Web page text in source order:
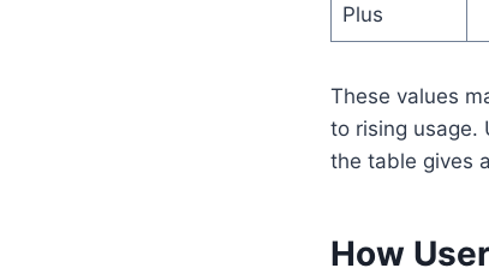
Plus
These values
to rising usage.
the table gives
How